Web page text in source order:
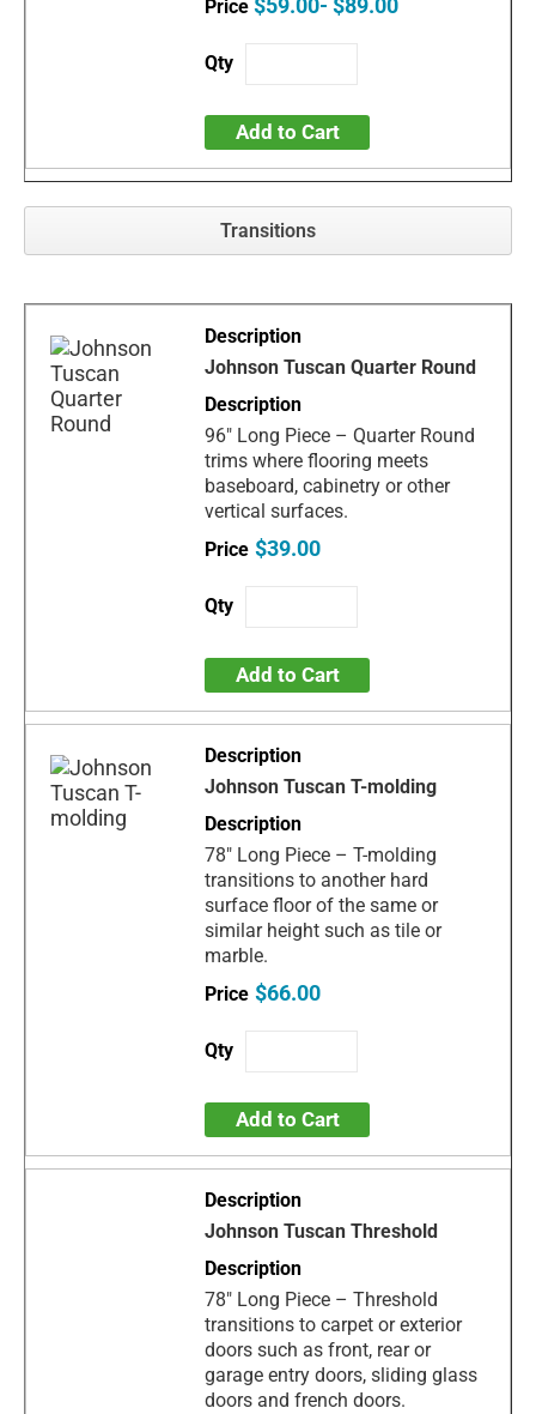
$59.00- $89.00
Add to Cart
Transitions
Johnson Tuscan Quarter Round
96" Long Piece – Quarter Round
trims where flooring meets
baseboard, cabinetry or other
vertical surfaces.
$39.00
Add to Cart
Johnson Tuscan T-molding
78" Long Piece – T-molding
transitions to another hard
surface floor of the same or
similar height such as tile or
marble.
$66.00
Add to Cart
Johnson Tuscan Threshold
78" Long Piece – Threshold
transitions to carpet or exterior
doors such as front, rear or
garage entry doors, sliding glass
doors and french doors.